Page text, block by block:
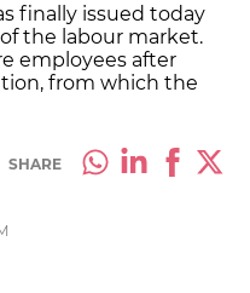
finally issued today
the labour market.
employees after
from which the
SHARE